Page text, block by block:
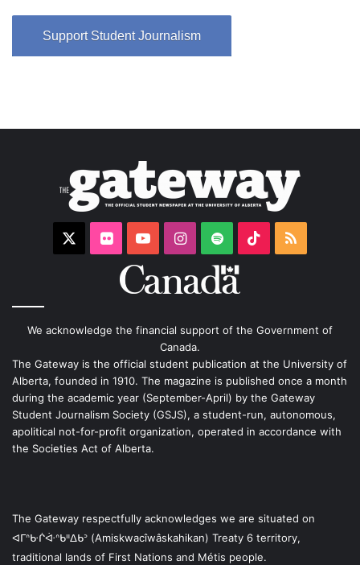
Support Student Journalism
FlickrYouTubeInstagram
Spotify TikTokRSS
We acknowledge the financial support of the Government of
Canada.
The Gateway is the official student publication at the University of
Alberta, founded in 1910. The magazine is published once a month
during the academic year (September-April) by the Gateway
Student Journalism Society (GSJS), a student-run, autonomous,
apolitical not-for-profit organization, operated in accordance with
the Societies Act of Alberta.
The Gateway respectfully acknowledges we are situated on
ᐊᒥᐢᑿᒌᐚᐢᑲᐦᐃᑲᐣ (Amiskwacîwâskahikan) Treaty 6 territory,
traditional lands of First Nations and Métis people.